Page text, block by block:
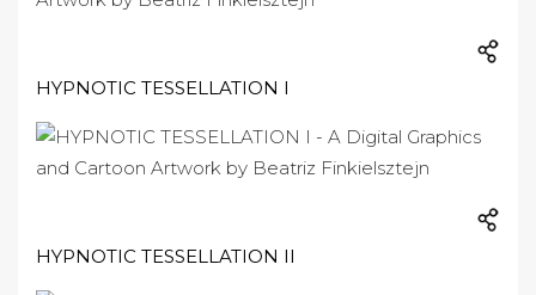
HYPNOTIC TESSELLATION I
HYPNOTIC TESSELLATION II